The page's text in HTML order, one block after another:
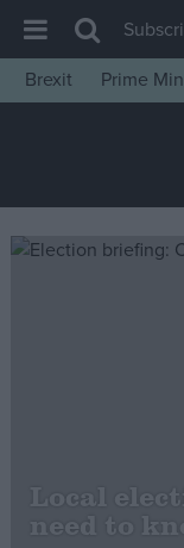
House of
Insight
News
Cost of Living
Latest Opinion
Brexit
Prime
Local
need to